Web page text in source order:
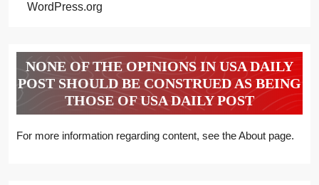
WordPress.org
NONE OF THE OPINIONS IN USA DAILY
POST SHOULD BE CONSTRUED AS BEING
THOSE OF USA DAILY POST
For more information regarding content, see the About page.